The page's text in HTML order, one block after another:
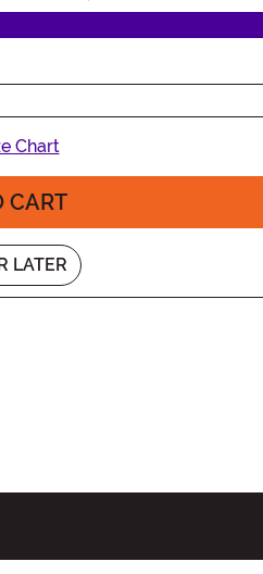
Chart
CART
LATER